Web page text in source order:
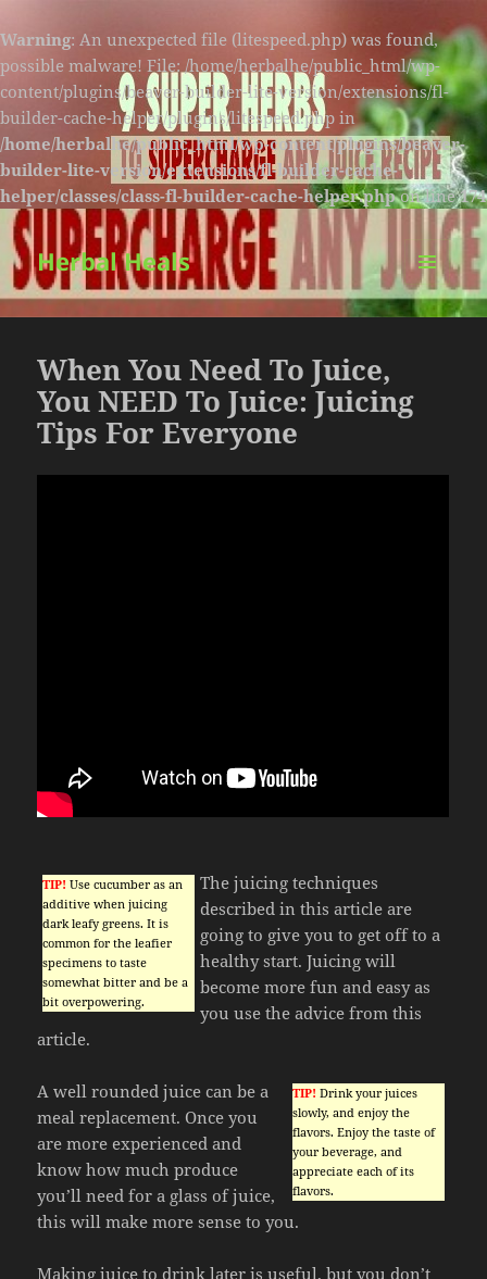
Warning: An unexpected file (litespeed.php) was found,
possible malware! File: /home/herbalhe/public_html/wp-
content/plugins/beaver-builder-lite-version/extensions/fl-
builder-cache-helper/plugins/litespeed.php in
/home/herbalhe/public_html/wp-content/plugins/beaver-
builder-lite-version/extensions/fl-builder-cache-
helper/classes/class-fl-builder-cache-helper.phpon line174
Herbal Heals
MENU
AND
When You Need To Juice,
You NEED To Juice: Juicing
Tips For Everyone
TIP! Use cucumber as an
additive when juicing
dark leafy greens. It is
common for the leafier
specimens to taste
somewhat bitter and be a
bit overpowering.
The juicing techniques
described in this article are
going to give you to get off to a
healthy start. Juicing will
become more fun and easy as
you use the advice from this
article.
TIP! Drink your juices
slowly, and enjoy the
flavors. Enjoy the taste of
your beverage, and
appreciate each of its
flavors.
A well rounded juice can be a
meal replacement. Once you
are more experienced and
know how much produce
you’ll need for a glass of juice,
this will make more sense to you.
Making juice to drink later is useful, but you don’t